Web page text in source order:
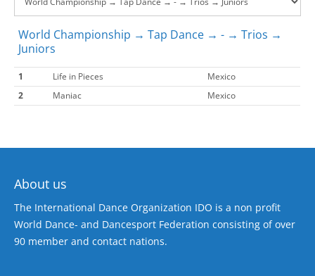
World Championship → Tap Dance → - → Trios →
Juniors
1 Life in Pieces
Mexico
2
Maniac Mexico
About us
The International Dance Organization IDO is a non profit
World Dance- and Dancesport Federation consisting of over
90 member and contact nations.